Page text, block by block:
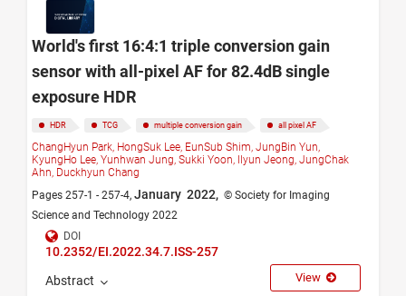
World's first 16:4:1 triple conversion gain
sensor with all-pixel AF for 82.4dB single
exposure HDR
HDR TCG multiple conversion gain all pixel AF
ChangHyun Park, HongSuk Lee, EunSub Shim, JungBin Yun,
KyungHo Lee, Yunhwan Jung, Sukki Yoon, Ilyun Jeong, JungChak
Ahn, Duckhyun Chang
Pages 257-1 - 257-4, January 2022, © Society for Imaging
Science and Technology 2022
DOI
10.2352/EI.2022.34.7.ISS-257
Abstract View